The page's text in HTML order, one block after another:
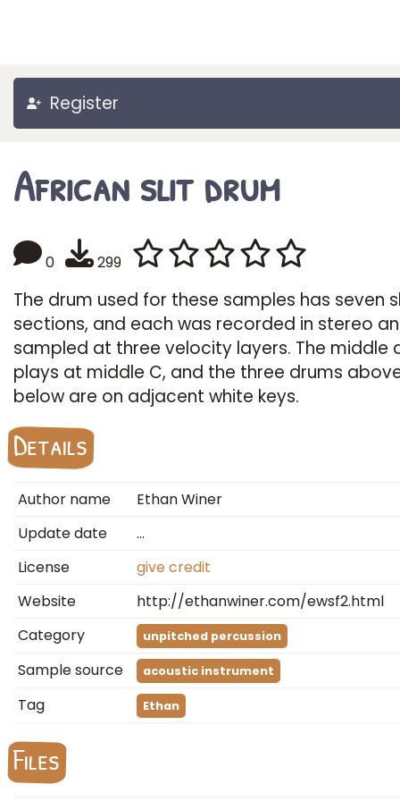
Register
African slit drum
0 299
The drum used for these samples has seven
sections, and each was recorded in stereo
sampled at three velocity layers. The middle
plays at middle C, and the three drums
below are on adjacent white keys.
Details
Author name
Ethan Winer
Update date
…
License
give credit
Website
http://ethanwiner.com/ewsf2.html
Category
unpitched percussion
Sample source acoustic instrument
Tag Ethan
Files